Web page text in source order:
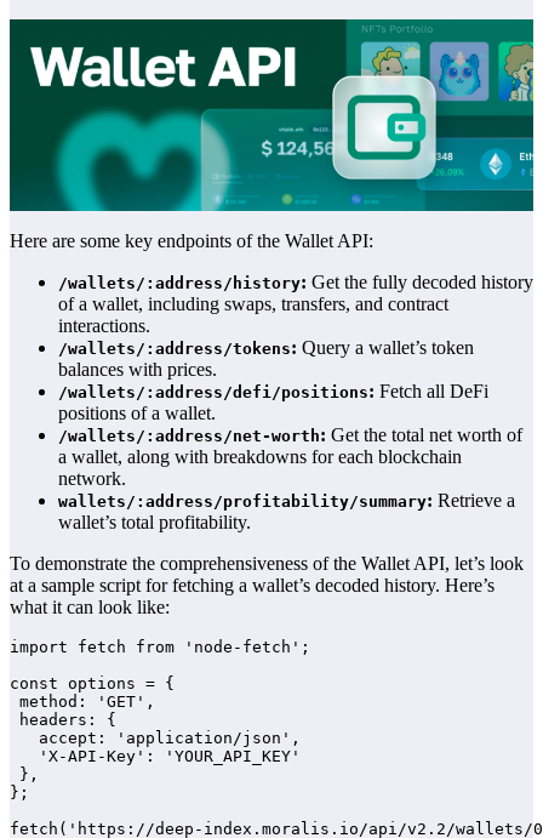
Here are some key endpoints of the Wallet API:
/wallets/:address/history: Get the fully decoded history
of a wallet, including swaps, transfers, and contract
interactions.
/wallets/:address/tokens: Query a wallet’s token
balances with prices.
/wallets/:address/defi/positions: Fetch all DeFi
positions of a wallet.
/wallets/:address/net-worth: Get the total net worth of
a wallet, along with breakdowns for each blockchain
network.
wallets/:address/profitability/summary: Retrieve a
wallet’s total profitability.
To demonstrate the comprehensiveness of the Wallet API, let’s look
at a sample script for fetching a wallet’s decoded history. Here’s
what it can look like:
import fetch from 'node-fetch';
const options = {
method: 'GET',
headers: {
   accept: 'application/json',
   'X-API-Key': 'YOUR_API_KEY'
},
};
fetch('https://deep-index.moralis.io/api/v2.2/wallets/